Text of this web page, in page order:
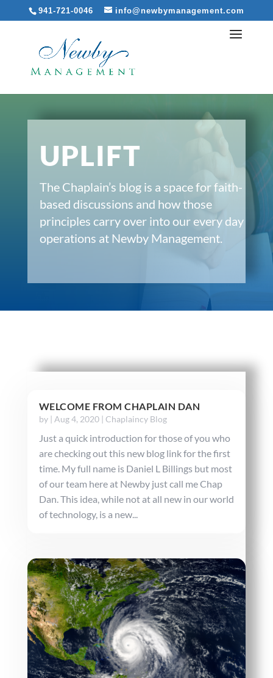
941-721-0046 info@newbymanagement.com
UPLIFT
The Chaplain’s blog is a space for faith-
based discussions and how those
principles carry over into our every day
operations at Newby Management.
WELCOME FROM CHAPLAIN DAN
by | Aug 4, 2020| Chaplaincy Blog
Just a quick introduction for those of you who
are checking out this new blog link for the first
time. My full name is Daniel L Billings but most
of our team here at Newby just call me Chap
Dan. This idea, while not at all new in our world
of technology, is a new...